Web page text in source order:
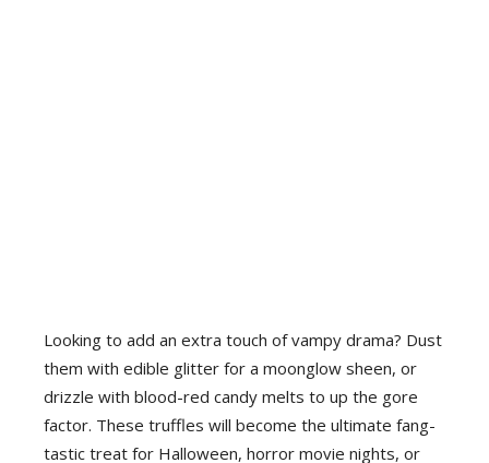
Looking to add an extra touch of vampy drama? Dust
them with edible glitter for a moonglow sheen, or
drizzle with blood-red candy melts to up the gore
factor. These truffles will become the ultimate fang-
tastic treat for Halloween, horror movie nights, or